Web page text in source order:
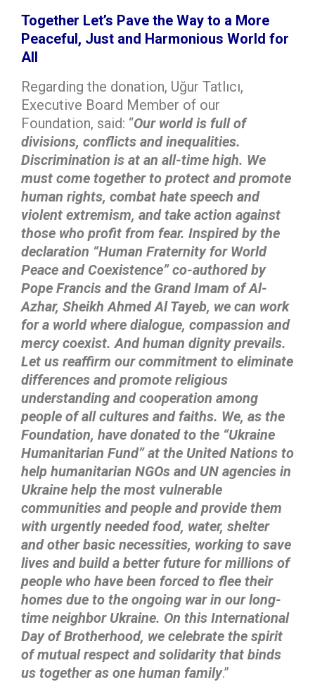
Together Let’s Pave the Way to a More
Peaceful, Just and Harmonious World for
All
Regarding the donation, Uğur Tatlıcı,
Executive Board Member of our
Foundation, said: “Our world is full of
divisions, conflicts and inequalities.
Discrimination is at an all-time high. We
must come together to protect and promote
human rights, combat hate speech and
violent extremism, and take action against
those who profit from fear. Inspired by the
declaration “Human Fraternity for World
Peace and Coexistence” co-authored by
Pope Francis and the Grand Imam of Al-
Azhar, Sheikh Ahmed Al Tayeb, we can work
for a world where dialogue, compassion and
mercy coexist. And human dignity prevails.
Let us reaffirm our commitment to eliminate
differences and promote religious
understanding and cooperation among
people of all cultures and faiths. We, as the
Foundation, have donated to the “Ukraine
Humanitarian Fund” at the United Nations to
help humanitarian NGOs and UN agencies in
Ukraine help the most vulnerable
communities and people and provide them
with urgently needed food, water, shelter
and other basic necessities, working to save
lives and build a better future for millions of
people who have been forced to flee their
homes due to the ongoing war in our long-
time neighbor Ukraine. On this International
Day of Brotherhood, we celebrate the spirit
of mutual respect and solidarity that binds
us together as one human family.”